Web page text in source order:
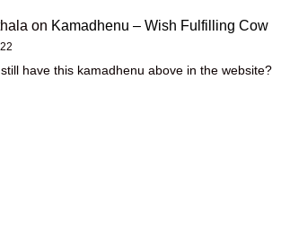
on Kamadhenu – Wish Fulfilling Cow
have this kamadhenu above in the website?